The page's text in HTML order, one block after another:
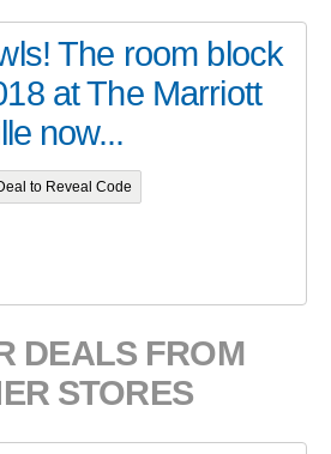
The room block
at The Marriott
now...
to Reveal Code
DEALS FROM
STORES